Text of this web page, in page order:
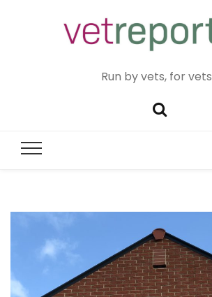
Run by vets, for vets